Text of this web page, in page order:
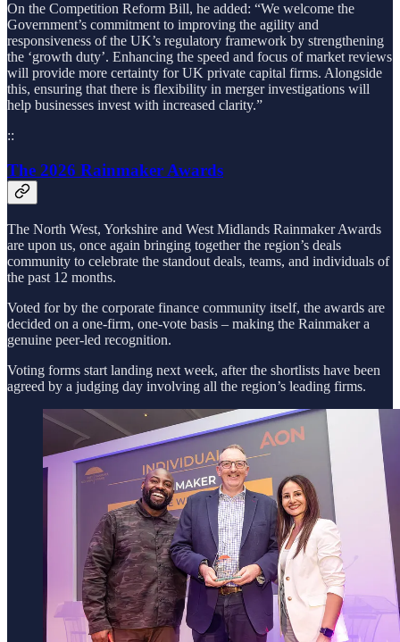
On the Competition Reform Bill, he added: “We welcome the
Government’s commitment to improving the agility and
responsiveness of the UK’s regulatory framework by strengthening
the ‘growth duty’. Enhancing the speed and focus of market reviews
will provide more certainty for UK private capital firms. Alongside
this, ensuring that there is flexibility in merger investigations will
help businesses invest with increased clarity.”
::
The 2026 Rainmaker Awards
The North West, Yorkshire and West Midlands Rainmaker Awards
are upon us, once again bringing together the region’s deals
community to celebrate the standout deals, teams, and individuals of
the past 12 months.
Voted for by the corporate finance community itself, the awards are
decided on a one-firm, one-vote basis – making the Rainmaker a
genuine peer-led recognition.
Voting forms start landing next week, after the shortlists have been
agreed by a judging day involving all the region’s leading firms.